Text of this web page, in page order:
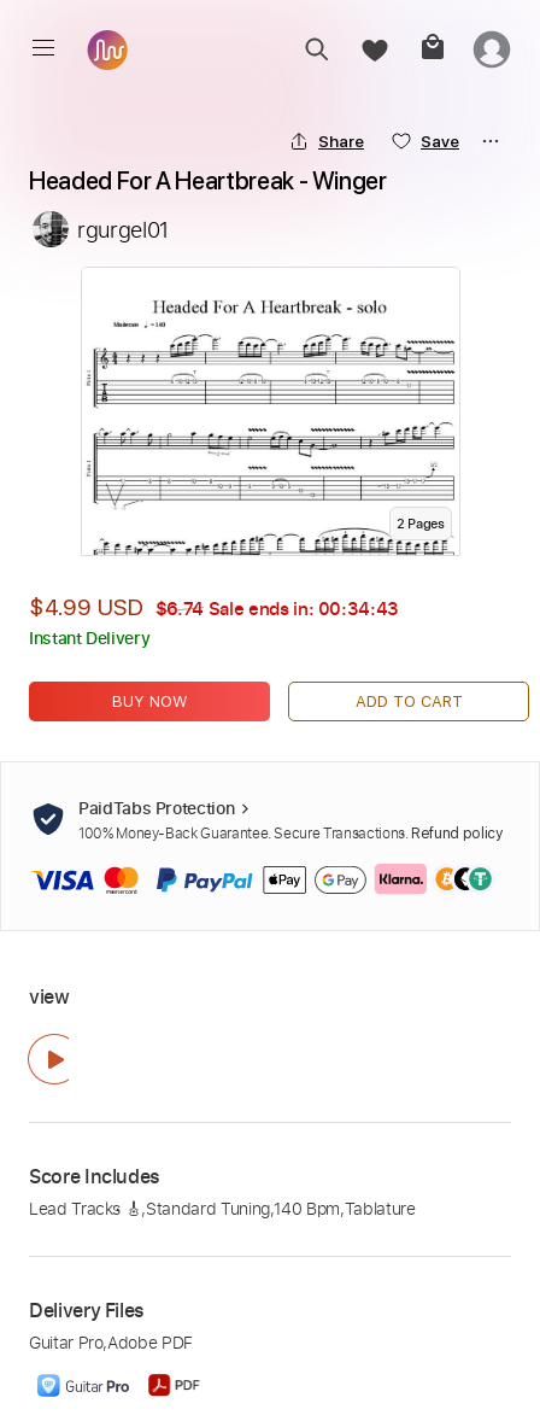
Share Save
Headed For A Heartbreak - Winger
rgurgel01
2 Pages
$4.99 USD $6.74 Sale ends in: 00:34:42
Instant Delivery
BUY NOW ADD TO CART
PaidTabs Protection
100% Money-Back Guarantee. Secure Transactions. Refund policy
view
Score Includes
Lead Tracks 🎸,Standard Tuning,140 Bpm,Tablature
Delivery Files
Guitar Pro,Adobe PDF